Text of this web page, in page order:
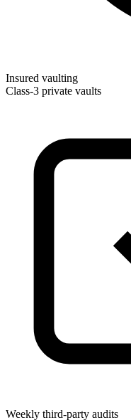
Insured vaulting
Class-3 private vaults
Weekly third-party audits